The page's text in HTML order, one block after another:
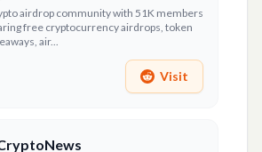
airdrop community with 51K members
free cryptocurrency airdrops, token
air...
Visit